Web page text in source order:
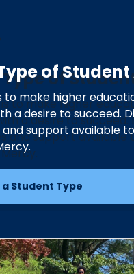
of Student
to make higher
a desire to succeed.
support available
a Student Type